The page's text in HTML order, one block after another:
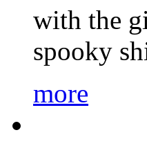
with the
spooky
more